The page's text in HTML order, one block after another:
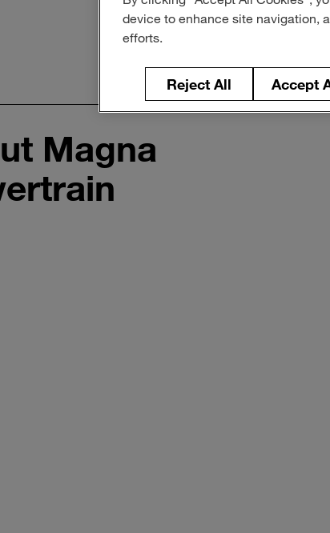
Magna
device to enhance site navigation,
efforts.
Reject All Accept